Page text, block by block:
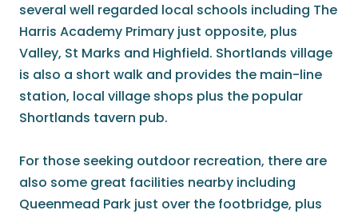
several well regarded local schools including The
Harris Academy Primary just opposite, plus
Valley, St Marks and Highfield. Shortlands village
is also a short walk and provides the main-line
station, local village shops plus the popular
Shortlands tavern pub.
For those seeking outdoor recreation, there are
also some great facilities nearby including
Queenmead Park just over the footbridge, plus